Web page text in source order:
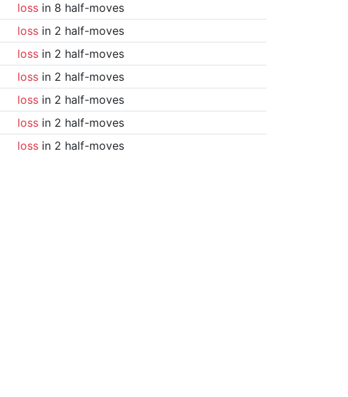
lossin 8 half-moves
lossin 2 half-moves
lossin 2 half-moves
lossin 2 half-moves
lossin 2 half-moves
lossin 2 half-moves
lossin 2 half-moves